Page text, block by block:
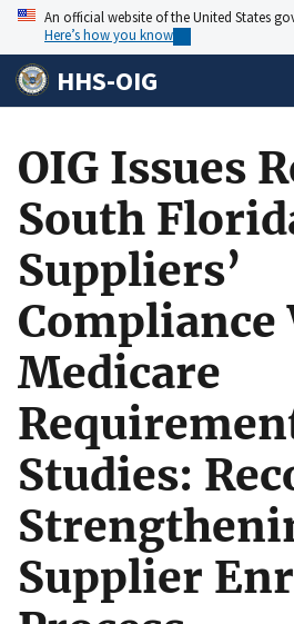
An official website of the United States
Here’s how you know
HHS-OIG
OIG Issues
South
Suppliers’
Compliance
Medicare
Studies:
Supplier